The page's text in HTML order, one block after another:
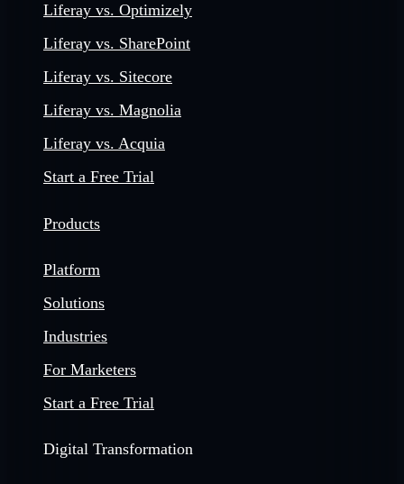
Liferay vs. Optimizely
Liferay vs. SharePoint
Liferay vs. Sitecore
Liferay vs. Magnolia
Liferay vs. Acquia
Start a Free Trial
Products
Platform
Solutions
Industries
For Marketers
Start a Free Trial
Digital Transformation